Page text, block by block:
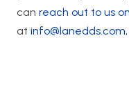
can reach out to us
at info@lanedds.com